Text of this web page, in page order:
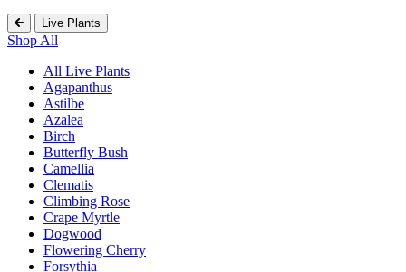
Live Plants
Shop All
All Live Plants
Agapanthus
Astilbe
Azalea
Birch
Butterfly Bush
Camellia
Clematis
Climbing Rose
Crape Myrtle
Dogwood
Flowering Cherry
Forsythia